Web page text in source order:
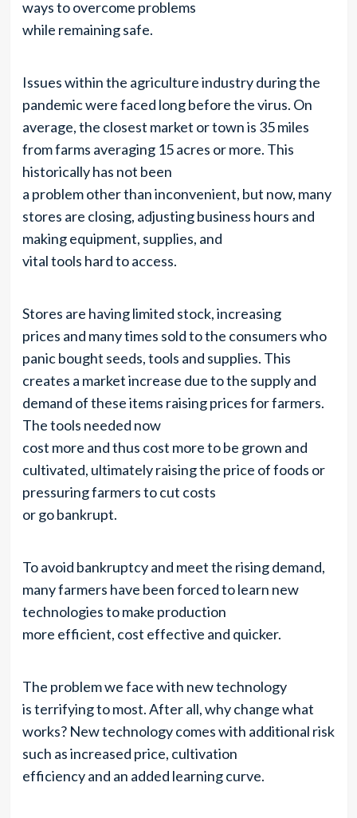
ways to overcome problems
while remaining safe.
Issues within the agriculture industry during the
pandemic were faced long before the virus. On
average, the closest market or town is 35 miles
from farms averaging 15 acres or more. This
historically has not been
a problem other than inconvenient, but now, many
stores are closing, adjusting business hours and
making equipment, supplies, and
vital tools hard to access.
Stores are having limited stock, increasing
prices and many times sold to the consumers who
panic bought seeds, tools and supplies. This
creates a market increase due to the supply and
demand of these items raising prices for farmers.
The tools needed now
cost more and thus cost more to be grown and
cultivated, ultimately raising the price of foods or
pressuring farmers to cut costs
or go bankrupt.
To avoid bankruptcy and meet the rising demand,
many farmers have been forced to learn new
technologies to make production
more efficient, cost effective and quicker.
The problem we face with new technology
is terrifying to most. After all, why change what
works? New technology comes with additional risk
such as increased price, cultivation
efficiency and an added learning curve.